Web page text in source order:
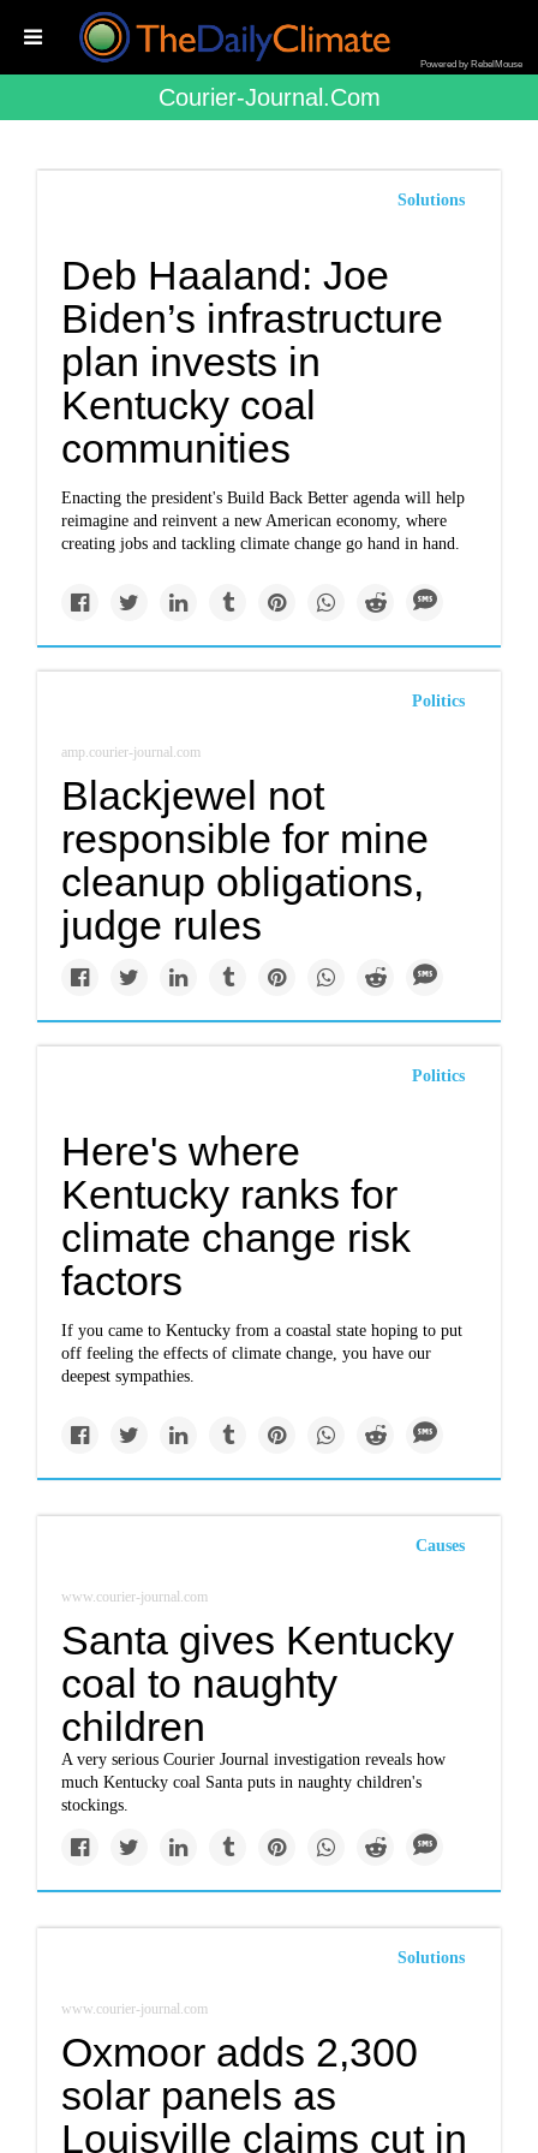
Powered by RebelMouse
Courier-Journal.com
Solutions
Deb Haaland: Joe
Biden’s infrastructure
plan invests in
Kentucky coal
communities
Enacting the president's Build Back Better agenda will help
reimagine and reinvent a new American economy, where
creating jobs and tackling climate change go hand in hand.
Politics
amp.courier-journal.com
Blackjewel not
responsible for mine
cleanup obligations,
judge rules
Politics
Here's where
Kentucky ranks for
climate change risk
factors
If you came to Kentucky from a coastal state hoping to put
off feeling the effects of climate change, you have our
deepest sympathies.
Causes
www.courier-journal.com
Santa gives Kentucky
coal to naughty
children
A very serious Courier Journal investigation reveals how
much Kentucky coal Santa puts in naughty children's
stockings.
Solutions
www.courier-journal.com
Oxmoor adds 2,300
solar panels as
Louisville claims cut in